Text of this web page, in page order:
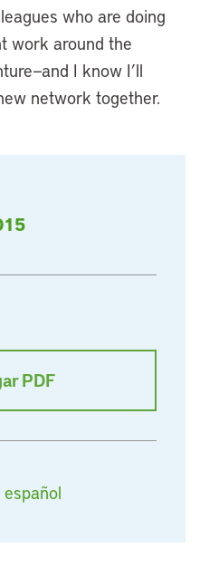
PDF
who are doing
work around the
I know I’ll
network together.